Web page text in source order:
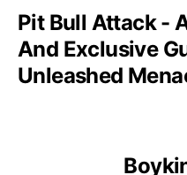
Pit Bull Attack -
And Exclusive
Unleashed